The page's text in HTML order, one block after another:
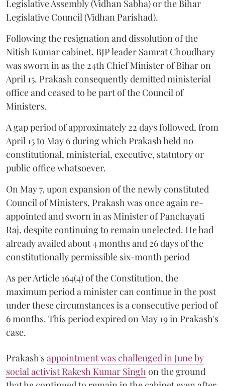
Legislative Assembly (Vidhan Sabha) or the Bihar
Legislative Council (Vidhan Parishad).
Following the resignation and dissolution of the
Nitish Kumar cabinet, BJP leader Samrat Choudhary
was sworn in as the 24th Chief Minister of Bihar on
April 15. Prakash consequently demitted ministerial
office and ceased to be part of the Council of
Ministers.
A gap period of approximately 22 days followed, from
April 15 to May 6 during which Prakash held no
constitutional, ministerial, executive, statutory or
public office whatsoever.
On May 7, upon expansion of the newly constituted
Council of Ministers, Prakash was once again re-
appointed and sworn in as Minister of Panchayati
Raj, despite continuing to remain unelected. He had
already availed about 4 months and 26 days of the
constitutionally permissible six-month period
As per Article 164(4) of the Constitution, the
maximum period a minister can continue in the post
under these circumstances is a consecutive period of
6 months. This period expired on May 19 in Prakash's
case.
Prakash'sappointment was challenged in June by
social activist Rakesh Kumar Singh on the ground